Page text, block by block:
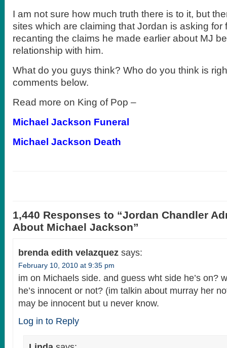
I am not sure how much truth there is to it, but
sites which are claiming that Jordan is asking for
recanting the claims he made earlier about MJ
relationship with him.
What do you guys think? Who do you think is
comments below.
Read more on King of Pop –
Michael Jackson Funeral
Michael Jackson Death
1,440 Responses to “Jordan Chandler
About Michael Jackson”
brenda edith velazquez says:
February 10, 2010 at 9:35 pm
im on Michaels side. and guess wht side he’s on?
he’s innocent or not? (im talkin about murray her
may be innocent but u never know.
Log in to Reply